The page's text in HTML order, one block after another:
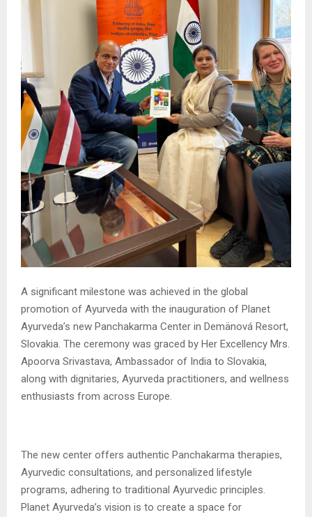
A significant milestone was achieved in the global
promotion of Ayurveda with the inauguration of Planet
Ayurveda’s new Panchakarma Center in Demänová Resort,
Slovakia. The ceremony was graced by Her Excellency Mrs.
Apoorva Srivastava, Ambassador of India to Slovakia,
along with dignitaries, Ayurveda practitioners, and wellness
enthusiasts from across Europe.
The new center offers authentic Panchakarma therapies,
Ayurvedic consultations, and personalized lifestyle
programs, adhering to traditional Ayurvedic principles.
Planet Ayurveda’s vision is to create a space for